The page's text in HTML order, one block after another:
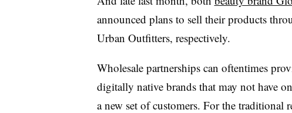
announced plans to sell their products
Urban Outfitters, respectively.
Wholesale partnerships can oftentimes
digitally native brands that may not have
a new set of customers. For the